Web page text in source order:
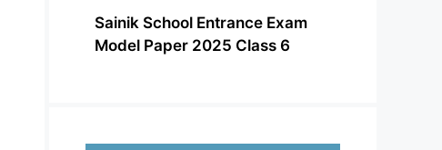
Sainik School Entrance Exam
Model Paper 2025 Class 6